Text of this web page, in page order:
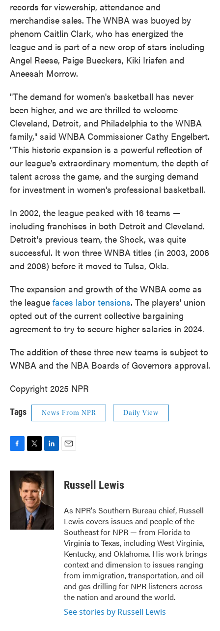
records for viewership, attendance and
merchandise sales. The WNBA was buoyed by
phenom Caitlin Clark, who has energized the
league and is part of a new crop of stars including
Angel Reese, Paige Bueckers, Kiki Iriafen and
Aneesah Morrow.
"The demand for women's basketball has never
been higher, and we are thrilled to welcome
Cleveland, Detroit, and Philadelphia to the WNBA
family," said WNBA Commissioner Cathy Engelbert.
"This historic expansion is a powerful reflection of
our league's extraordinary momentum, the depth of
talent across the game, and the surging demand
for investment in women's professional basketball.
In 2002, the league peaked with 16 teams —
including franchises in both Detroit and Cleveland.
Detroit's previous team, the Shock, was quite
successful. It won three WNBA titles (in 2003, 2006
and 2008) before it moved to Tulsa, Okla.
The expansion and growth of the WNBA come as
the league faces labor tensions. The players' union
opted out of the current collective bargaining
agreement to try to secure higher salaries in 2024.
The addition of these three new teams is subject to
WNBA and the NBA Boards of Governors approval.
Copyright 2025 NPR
Tags News From NPR Daily View
c
i
t
t
e
r
n
k
e
I
n
Russell Lewis
As NPR's Southern Bureau chief, Russell
Lewis covers issues and people of the
Southeast for NPR — from Florida to
Virginia to Texas, including West Virginia,
Kentucky, and Oklahoma. His work brings
context and dimension to issues ranging
from immigration, transportation, and oil
and gas drilling for NPR listeners across
the nation and around the world.
See stories by Russell Lewis